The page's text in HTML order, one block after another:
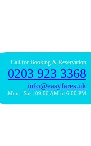
Call for Booking & Reservation
0203 923 3368
info@easyfares.uk
Mon - Sat : 09:00 AM to 6:00 PM
Turkish